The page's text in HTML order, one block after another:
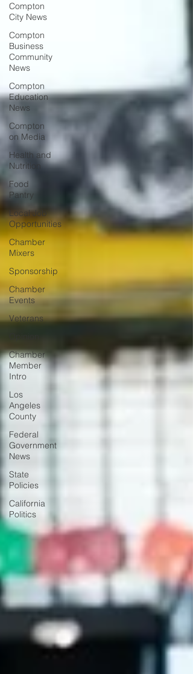
Compton
City News
Compton
Business
Community
News
Compton
Education
News
Compton
on Media
Health and
Nutrition
Food
Pantry
Local Job
Opportunities
Chamber
Mixers
Sponsorship
Chamber
Events
Veterans
Chamber
Member
Intro
Los
Angeles
County
Federal
Government
News
State
Policies
California
Politics